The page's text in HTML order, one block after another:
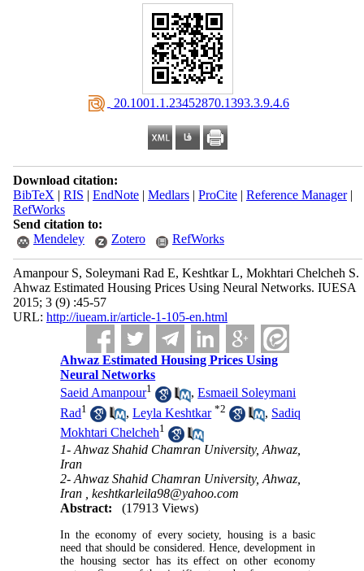
‎ 20.1001.1.23452870.1393.3.9.4.6
Download citation:
BibTeX | RIS | EndNote| Medlars| ProCite| Reference Manager|
RefWorks
Send citation to:
Mendeley
Zotero RefWorks
Amanpour S, Soleymani Rad E, Keshtkar L, Mokhtari Chelcheh S.
Ahwaz Estimated Housing Prices Using Neural Networks. IUESA
2015; 3 (9) :45-57
URL: http://iueam.ir/article-1-105-en.html
Ahwaz Estimated Housing Prices Using
Neural Networks
Saeid Amanpour1 ,Esmaeil Soleymani
Rad1 ,Leyla Keshtkar *2 , Sadiq
Mokhtari Chelcheh1
1- Ahwaz Shahid Chamran University, Ahwaz,
Iran
2- Ahwaz Shahid Chamran University, Ahwaz,
Iran ,keshtkarleila98@yahoo.com
Abstract:
(17913 Views)
In the economy of every society, housing is a basic
need that should be considered. Hence, development in
the housing sector has its effect on other economy